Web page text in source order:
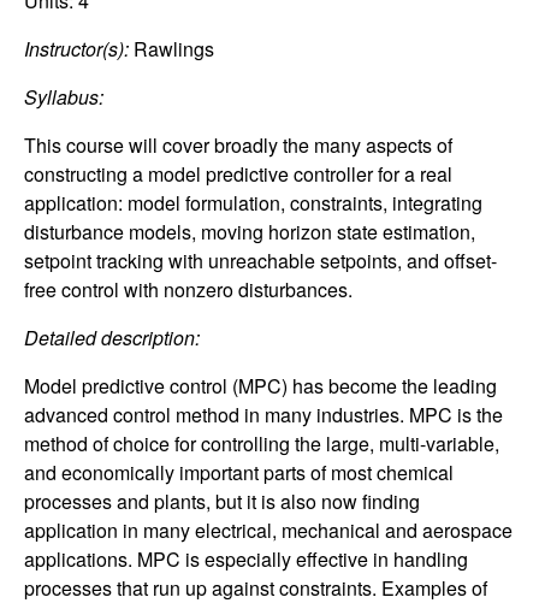
C
o
n
t
r
o
l
,
D
y
n
e
Instructor(s): Rawlings
Syllabus:
This course will cover broadly the many aspects of
constructing a model predictive controller for a real
application: model formulation, constraints, integrating
disturbance models, moving horizon state estimation,
setpoint tracking with unreachable setpoints, and offset-
free control with nonzero disturbances.
Detailed description:
Model predictive control (MPC) has become the leading
advanced control method in many industries. MPC is the
method of choice for controlling the large, multi-variable,
and economically important parts of most chemical
processes and plants, but it is also now finding
application in many electrical, mechanical and aerospace
applications. MPC is especially effective in handling
processes that run up against constraints. Examples of